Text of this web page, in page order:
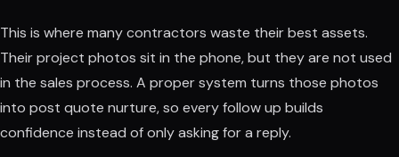
This is where many contractors waste their best assets.
Their project photos sit in the phone, but they are not used
in the sales process. A proper system turns those photos
into post quote nurture, so every follow up builds
confidence instead of only asking for a reply.